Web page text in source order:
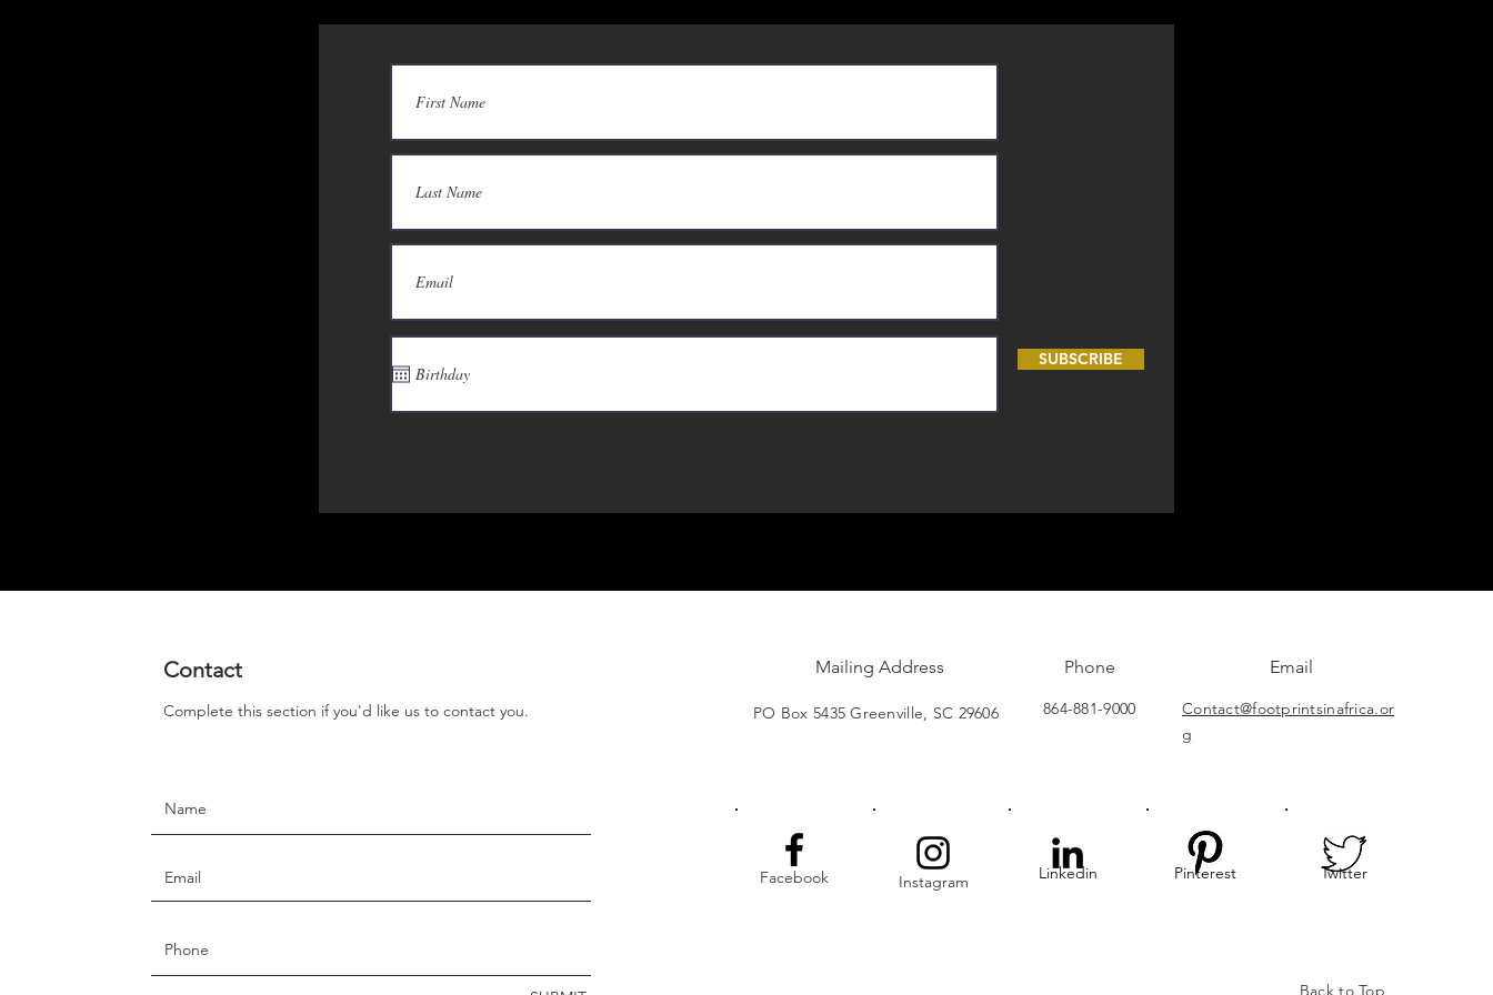
SUBSCRIBE
Contact
Complete this section if you'd like us to contact you.
Mailing Address
PO Box 5435 Greenville, SC 29606
Facebook Instagram
Phone
864-881-9000
Email
Contact@footprintsinafrica.or
g
Linkedin Pinterest Twitter
Back to Top